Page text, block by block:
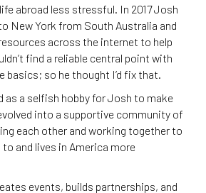
abroad less stressful. In 2017 Josh
New York from South Australia and
across the internet to help
find a reliable central point with
so he thought I’d fix that.
as a selfish hobby for Josh to make
into a supportive community of
each other and working together to
and lives in America more
events, builds partnerships, and